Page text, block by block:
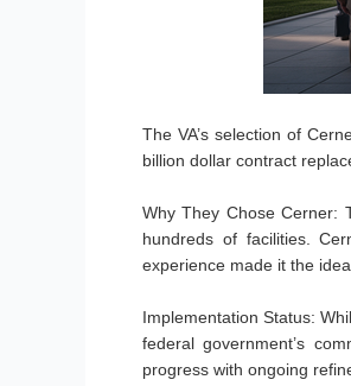
The VA’s selection of
billion dollar contract
Why They Chose Cerner:
hundreds of facilities.
experience made it the
Implementation Status:
federal government’s
progress with ongoing